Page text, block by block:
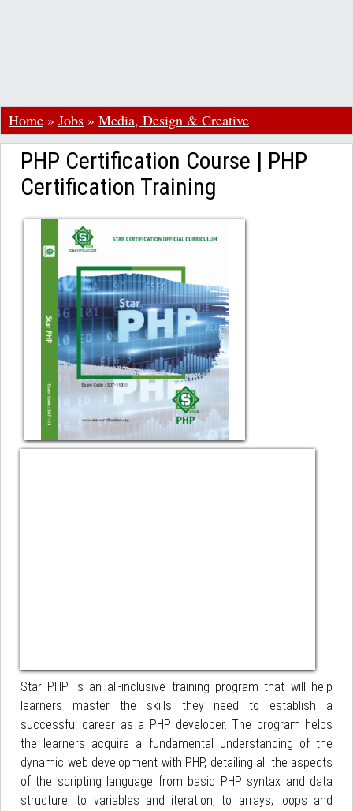
Home » Jobs » Media, Design & Creative
PHP Certification Course | PHP
Certification Training
Star PHP is an all-inclusive training program that will help
learners master the skills they need to establish a
successful career as a PHP developer. The program helps
the learners acquire a fundamental understanding of the
dynamic web development with PHP, detailing all the aspects
of the scripting language from basic PHP syntax and data
structure, to variables and iteration, to arrays, loops and